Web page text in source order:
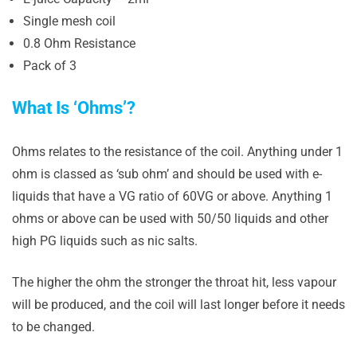
Single mesh coil
0.8 Ohm Resistance
Pack of 3
What Is ‘Ohms’?
Ohms relates to the resistance of the coil. Anything under 1
ohm is classed as ‘sub ohm’ and should be used with e-
liquids that have a VG ratio of 60VG or above. Anything 1
ohms or above can be used with 50/50 liquids and other
high PG liquids such as nic salts.
The higher the ohm the stronger the throat hit, less vapour
will be produced, and the coil will last longer before it needs
to be changed.